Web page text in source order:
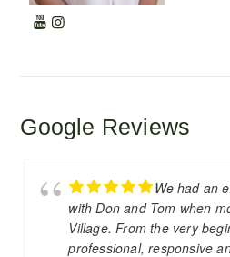
Google Reviews
We had an
with Don and Tom when
Village. From the very
professional, responsive